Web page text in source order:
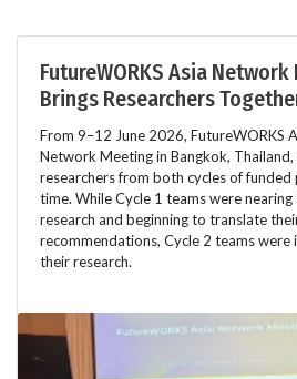
FutureWORKS Asia
Brings Researchers
From 9–12 June 2026, FutureWORKS
Network Meeting in Bangkok,
researchers from both cycles of
time. While Cycle 1 teams were
research and beginning to translate
recommendations, Cycle 2 teams were
their research.